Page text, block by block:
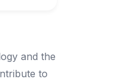
and the
to